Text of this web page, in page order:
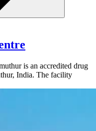
is an accredited drug
India. The facility